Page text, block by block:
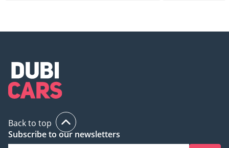
Back to top
Subscribe to our newsletters